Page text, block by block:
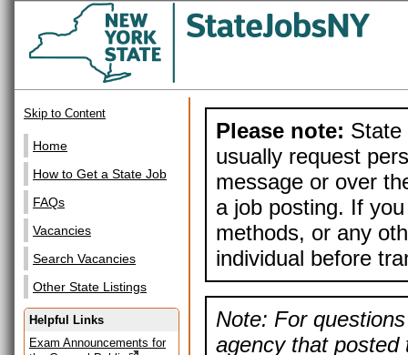
Skip to Content
Home
How to Get a State Job
FAQs
Vacancies
Search Vacancies
Other State Listings
Helpful Links
Exam Announcements for
Please note: State
usually request
message or over
a job posting. If
methods, or any
individual before
Note: For
agency that posted